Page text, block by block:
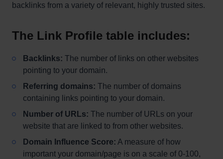
backlinks from a variety of relevant, highly trusted sites.
The Link Profile table includes:
Backlinks: The number of links on other websites
pointing to your domain.
Referring domains: The number of domains
containing links pointing to your domain.
Number of URLs: The number of URLs on your
website that are linked to from other websites.
Domain Influence Score: A measure of how
important your domain/page is on a scale of 0-100,